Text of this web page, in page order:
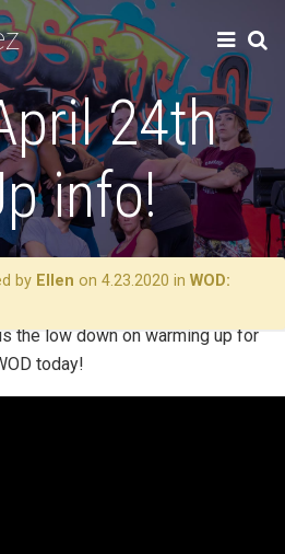
24th
info!
by Ellen on 4.23.2020 in WOD:
the low down on warming up for
today!